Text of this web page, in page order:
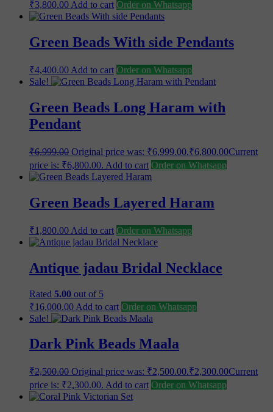
₹3,800.00 Add to cart Order on Whatsapp
Green Beads With side Pendants
₹4,400.00 Add to cart Order on Whatsapp
Sale!
Green Beads Long Haram with
Pendant
₹6,999.00 Original price was: ₹6,999.00.₹6,800.00Current
price is: ₹6,800.00. Add to cart Order on Whatsapp
Green Beads Layered Haram
₹1,800.00 Add to cart Order on Whatsapp
Antique jadau Bridal Necklace
Rated 5.00 out of 5
₹16,000.00 Add to cart Order on Whatsapp
Sale!
Dark Pink Beads Maala
₹2,500.00 Original price was: ₹2,500.00.₹2,300.00Current
price is: ₹2,300.00. Add to cart Order on Whatsapp